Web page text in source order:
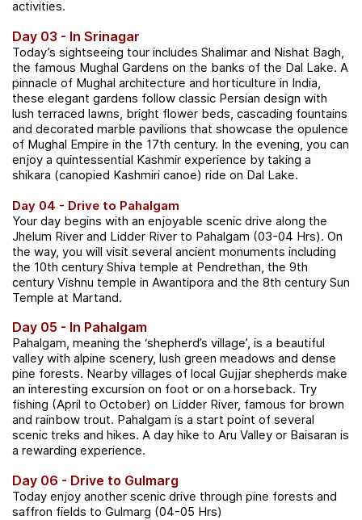
activities.
Day 03 - In Srinagar
Today’s sightseeing tour includes Shalimar and Nishat Bagh,
the famous Mughal Gardens on the banks of the Dal Lake. A
pinnacle of Mughal architecture and horticulture in India,
these elegant gardens follow classic Persian design with
lush terraced lawns, bright flower beds, cascading fountains
and decorated marble pavilions that showcase the opulence
of Mughal Empire in the 17th century. In the evening, you can
enjoy a quintessential Kashmir experience by taking a
shikara (canopied Kashmiri canoe) ride on Dal Lake.
Day 04 - Drive to Pahalgam
Your day begins with an enjoyable scenic drive along the
Jhelum River and Lidder River to Pahalgam (03-04 Hrs). On
the way, you will visit several ancient monuments including
the 10th century Shiva temple at Pendrethan, the 9th
century Vishnu temple in Awantipora and the 8th century Sun
Temple at Martand.
Day 05 - In Pahalgam
Pahalgam, meaning the ‘shepherd’s village’, is a beautiful
valley with alpine scenery, lush green meadows and dense
pine forests. Nearby villages of local Gujjar shepherds make
an interesting excursion on foot or on a horseback. Try
fishing (April to October) on Lidder River, famous for brown
and rainbow trout. Pahalgam is a start point of several
scenic treks and hikes. A day hike to Aru Valley or Baisaran is
a rewarding experience.
Day 06 - Drive to Gulmarg
Today enjoy another scenic drive through pine forests and
saffron fields to Gulmarg (04-05 Hrs)